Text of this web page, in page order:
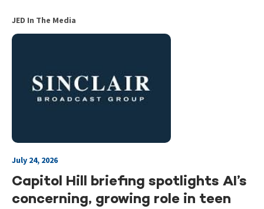
JED In The Media
July 24, 2026
Capitol Hill briefing spotlights AI’s
concerning, growing role in teen